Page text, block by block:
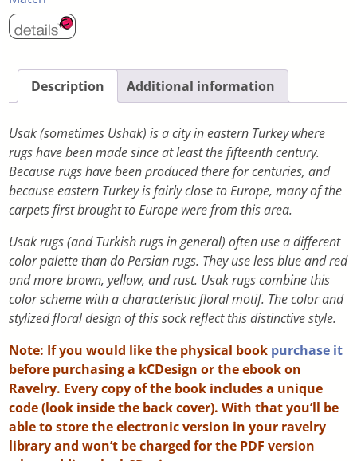
Description Additional information
Usak (sometimes Ushak) is a city in eastern Turkey where
rugs have been made since at least the fifteenth century.
Because rugs have been produced there for centuries, and
because eastern Turkey is fairly close to Europe, many of the
carpets first brought to Europe were from this area.
Usak rugs (and Turkish rugs in general) often use a different
color palette than do Persian rugs. They use less blue and red
and more brown, yellow, and rust. Usak rugs combine this
color scheme with a characteristic floral motif. The color and
stylized floral design of this sock reflect this distinctive style.
Note: If you would like the physical book purchase it
before purchasing a kCDesign or the ebook on
Ravelry. Every copy of the book includes a unique
code (look inside the back cover). With that you’ll be
able to store the electronic version in your ravelry
library and won’t be charged for the PDF version